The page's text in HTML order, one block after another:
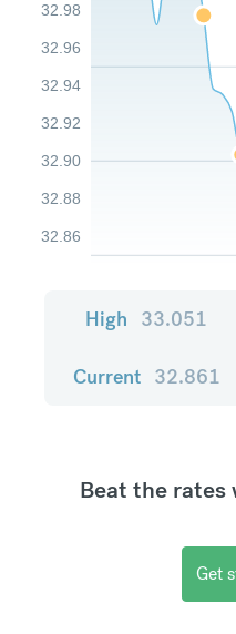
32.86
32.88
32.90
32.92
32.94
32.96
32.98
High 33.051
Current 32.861
Beat the rates
Get